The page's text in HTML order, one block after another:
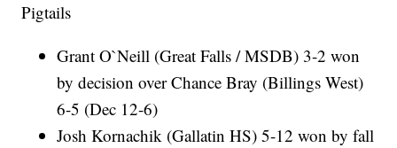
Pigtails
Grant O`Neill (Great Falls / MSDB) 3-2 won
by decision over Chance Bray (Billings West)
6-5 (Dec 12-6)
Josh Kornachik (Gallatin HS) 5-12 won by fall